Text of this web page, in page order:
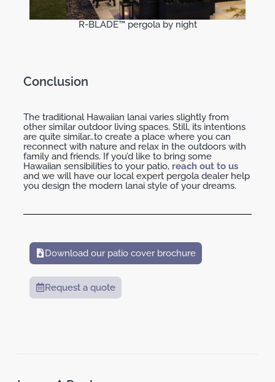
R-BLADE™ pergola by night
Conclusion
The traditional Hawaiian lanai varies slightly from
other similar outdoor living spaces. Still, its intentions
are quite similar…to create a place where you can
reconnect with nature and relax in the outdoors with
family and friends. If you’d like to bring some
Hawaiian sensibilities to your patio, reach out to us
and we will have our local expert pergola dealer help
you design the modern lanai style of your dreams.
Download our patio cover brochure
Request a quote